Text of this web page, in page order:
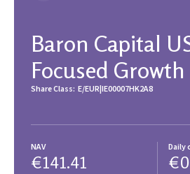
Baron Capital
Focused
Share Class: E/EUR IE00007HK2A8
NAV
€141.41
Daily